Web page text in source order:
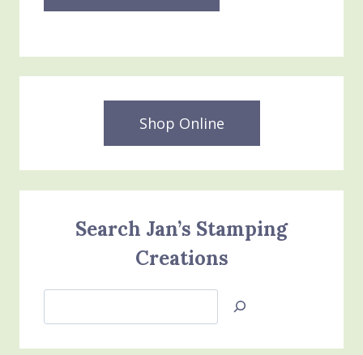
Shop Online
Search Jan’s Stamping
Creations
Jan’s